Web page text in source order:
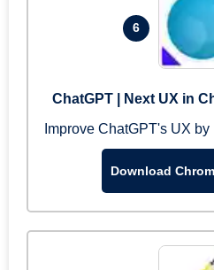
6
ChatGPT | Next UX in
Improve ChatGPT's UX
Download